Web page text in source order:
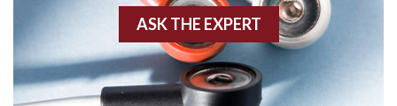
Angiogram
ASK THE EXPERT